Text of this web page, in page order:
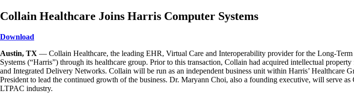
Collain Healthcare Joins Harris Computer Systems
Download
Austin, TX — Collain Healthcare, the leading EHR, Virtual Care and Interoperability provider for the Long-
Systems (“Harris”) through its healthcare group. Prior to this transaction, Collain had acquired intellectual
and Integrated Delivery Networks. Collain will be run as an independent business unit within Harris’
President to lead the continued growth of the business. Dr. Maryann Choi, also a founding executive, will serve
LTPAC industry.